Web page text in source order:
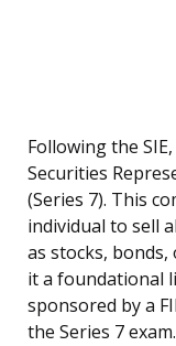
Following the
Securities
(Series 7). This
individual to sell
as stocks,
it a foundational
sponsored by a
the Series 7 exam.